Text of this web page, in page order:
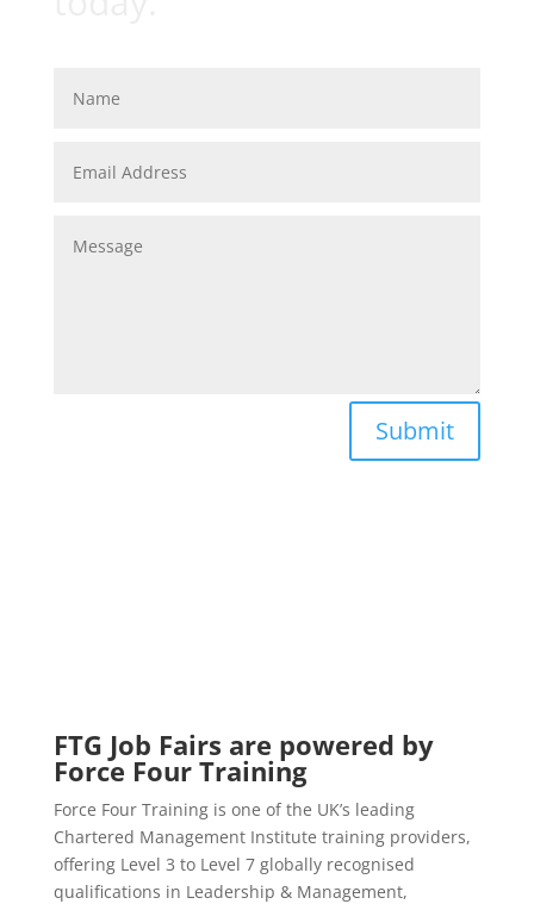
Submit
FTG Job Fairs are powered by
Force Four Training
Force Four Training is one of the UK’s leading
Chartered Management Institute training providers,
offering Level 3 to Level 7 globally recognised
qualifications in Leadership & Management,